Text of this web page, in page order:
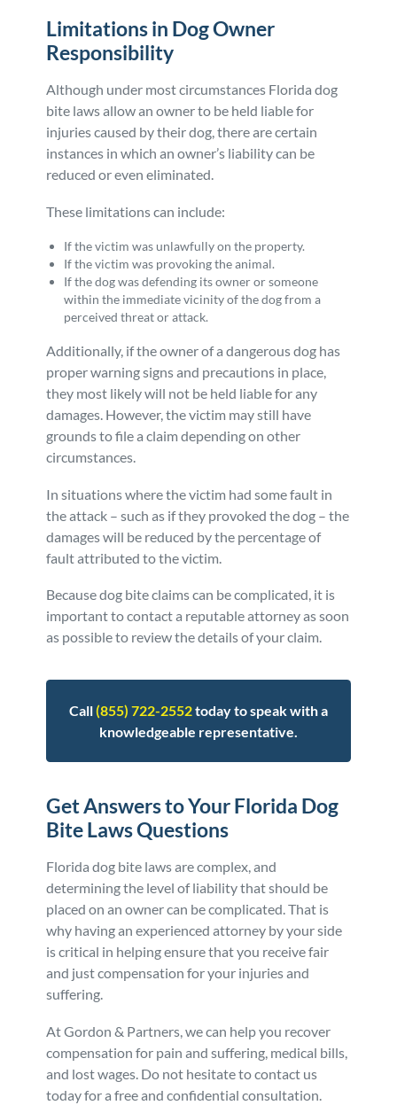
Limitations in Dog Owner
Responsibility
Although under most circumstances Florida dog
bite laws allow an owner to be held liable for
injuries caused by their dog, there are certain
instances in which an owner’s liability can be
reduced or even eliminated.
These limitations can include:
If the victim was unlawfully on the property.
If the victim was provoking the animal.
If the dog was defending its owner or someone
within the immediate vicinity of the dog from a
perceived threat or attack.
Additionally, if the owner of a dangerous dog has
proper warning signs and precautions in place,
they most likely will not be held liable for any
damages. However, the victim may still have
grounds to file a claim depending on other
circumstances.
In situations where the victim had some fault in
the attack – such as if they provoked the dog – the
damages will be reduced by the percentage of
fault attributed to the victim.
Because dog bite claims can be complicated, it is
important to contact a reputable attorney as soon
as possible to review the details of your claim.
Call(855) 722-2552today to speak with a
knowledgeable representative.
Get Answers to Your Florida Dog
Bite LawsQuestions
Florida dog bite laws are complex, and
determining the level of liability that should be
placed on an owner can be complicated. That is
why having an experienced attorney by your side
is critical in helping ensure that you receive fair
and just compensation for your injuries and
suffering.
At Gordon & Partners, we can help you recover
compensation for pain and suffering, medical bills,
and lost wages. Do not hesitate to contact us
today for a free and confidential consultation.